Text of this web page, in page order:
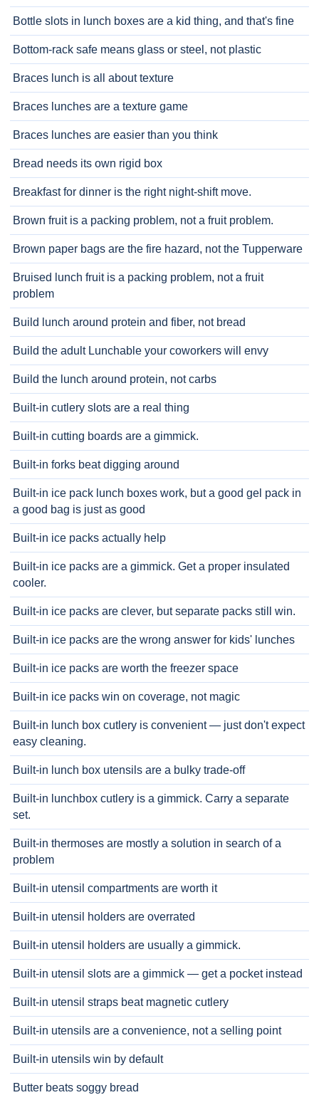
Bottle slots in lunch boxes are a kid thing, and that's fine
Bottom-rack safe means glass or steel, not plastic
Braces lunch is all about texture
Braces lunches are a texture game
Braces lunches are easier than you think
Bread needs its own rigid box
Breakfast for dinner is the right night-shift move.
Brown fruit is a packing problem, not a fruit problem.
Brown paper bags are the fire hazard, not the Tupperware
Bruised lunch fruit is a packing problem, not a fruit
problem
Build lunch around protein and fiber, not bread
Build the adult Lunchable your coworkers will envy
Build the lunch around protein, not carbs
Built-in cutlery slots are a real thing
Built-in cutting boards are a gimmick.
Built-in forks beat digging around
Built-in ice pack lunch boxes work, but a good gel pack in
a good bag is just as good
Built-in ice packs actually help
Built-in ice packs are a gimmick. Get a proper insulated
cooler.
Built-in ice packs are clever, but separate packs still win.
Built-in ice packs are the wrong answer for kids' lunches
Built-in ice packs are worth the freezer space
Built-in ice packs win on coverage, not magic
Built-in lunch box cutlery is convenient — just don't expect
easy cleaning.
Built-in lunch box utensils are a bulky trade-off
Built-in lunchbox cutlery is a gimmick. Carry a separate
set.
Built-in thermoses are mostly a solution in search of a
problem
Built-in utensil compartments are worth it
Built-in utensil holders are overrated
Built-in utensil holders are usually a gimmick.
Built-in utensil slots are a gimmick — get a pocket instead
Built-in utensil straps beat magnetic cutlery
Built-in utensils are a convenience, not a selling point
Built-in utensils win by default
Butter beats soggy bread